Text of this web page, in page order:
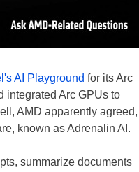
AI Playground for its Arc
integrated Arc GPUs to
AMD apparently agreed,
known as Adrenalin AI.
summarize documents